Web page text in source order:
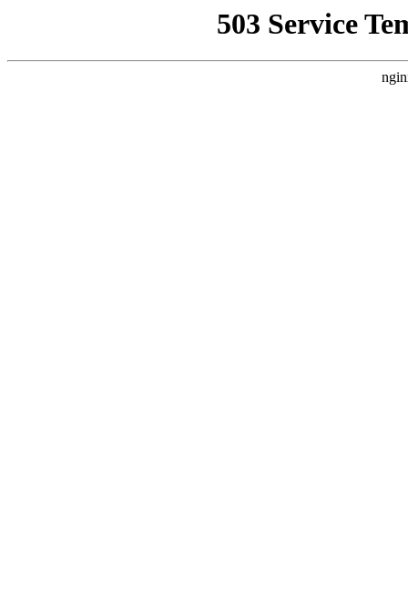
503 Service